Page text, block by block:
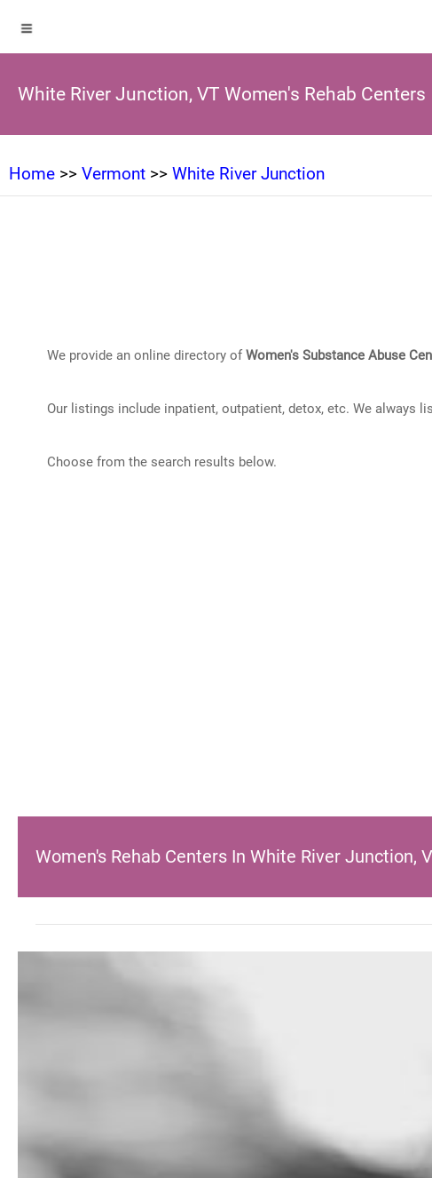
White River Junction, VT Women's Rehab Centers
Home >> Vermont >> White River Junction
We provide an online directory ofWomen's Substance Abuse
Our listings include inpatient, outpatient, detox, etc. We always
Choose from the search results below.
Women's Rehab Centers In White River Junction,